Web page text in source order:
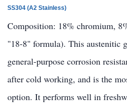
SS304 (A2 Stainless)
Composition: 18% chromium,
"18-8" formula). This austenitic
general-purpose corrosion
after cold working, and is the
option. It performs well in